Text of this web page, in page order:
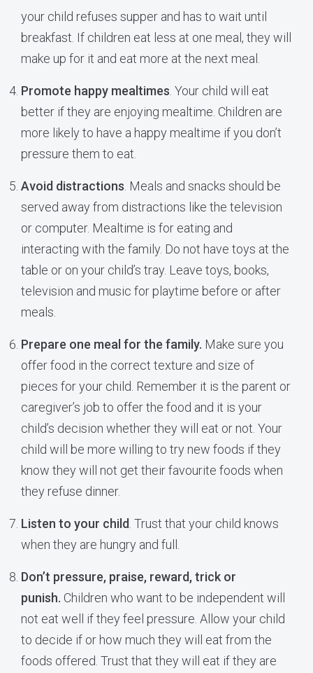
your child refuses supper and has to wait until
breakfast. If children eat less at one meal, they will
make up for it and eat more at the next meal.
Promote happy mealtimes . Your child will eat
better if they are enjoying mealtime. Children are
more likely to have a happy mealtime if you don’t
pressure them to eat.
Avoid distractions . Meals and snacks should be
served away from distractions like the television
or computer. Mealtime is for eating and
interacting with the family. Do not have toys at the
table or on your child’s tray. Leave toys, books,
television and music for playtime before or after
meals.
Prepare one meal for the family. Make sure you
offer food in the correct texture and size of
pieces for your child. Remember it is the parent or
caregiver’s job to offer the food and it is your
child’s decision whether they will eat or not. Your
child will be more willing to try new foods if they
know they will not get their favourite foods when
they refuse dinner.
Listen to your child . Trust that your child knows
when they are hungry and full.
Don’t pressure, praise, reward, trick or
punish. Children who want to be independent will
not eat well if they feel pressure. Allow your child
to decide if or how much they will eat from the
foods offered. Trust that they will eat if they are